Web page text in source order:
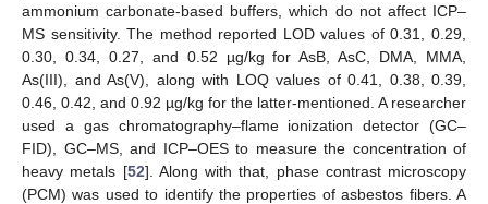
ammonium carbonate-based buffers, which do not affect ICP–
MS sensitivity. The method reported LOD values of 0.31, 0.29,
0.30, 0.34, 0.27, and 0.52 µg/kg for AsB, AsC, DMA, MMA,
As(III), and As(V), along with LOQ values of 0.41, 0.38, 0.39,
0.46, 0.42, and 0.92 µg/kg for the latter-mentioned. A researcher
used a gas chromatography–flame ionization detector (GC–
FID), GC–MS, and ICP–OES to measure the concentration of
heavy metals [52]. Along with that, phase contrast microscopy
(PCM) was used to identify the properties of asbestos fibers. A